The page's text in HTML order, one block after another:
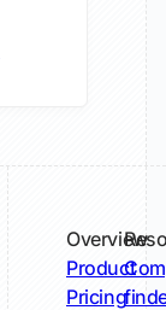
Overview
Product
Pricing